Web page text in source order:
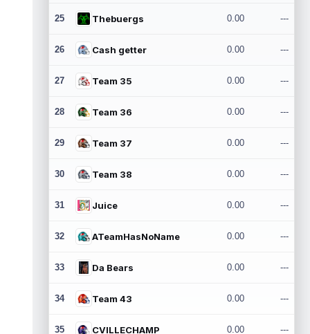
25 Thebuergs 0.00 ---
26 Cash getter 0.00 ---
27 Team 35 0.00 ---
28 Team 36 0.00 ---
29 Team 37 0.00 ---
30 Team 38 0.00 ---
31 Juice 0.00 ---
32 ATeamHasNoName 0.00 ---
33 Da Bears 0.00 ---
34 Team 43 0.00 ---
35 CVILLECHAMP 0.00 ---